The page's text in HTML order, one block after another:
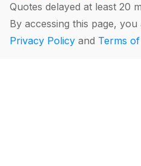
Quotes delayed at least 20
By accessing this page,
Privacy Policy and Terms